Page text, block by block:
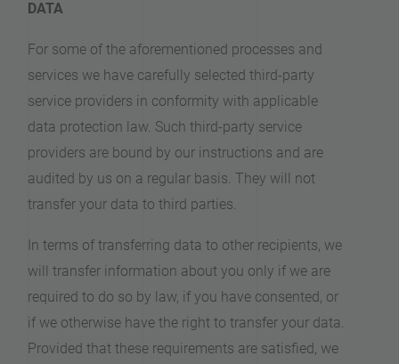
DATA
For some of the aforementioned processes and
services we have carefully selected third-party
service providers in conformity with applicable
data protection law. Such third-party service
providers are bound by our instructions and are
audited by us on a regular basis. They will not
transfer your data to third parties.
In terms of transferring data to other recipients, we
will transfer information about you only if we are
required to do so by law, if you have consented, or
if we otherwise have the right to transfer your data.
Provided that these requirements are satisfied, we